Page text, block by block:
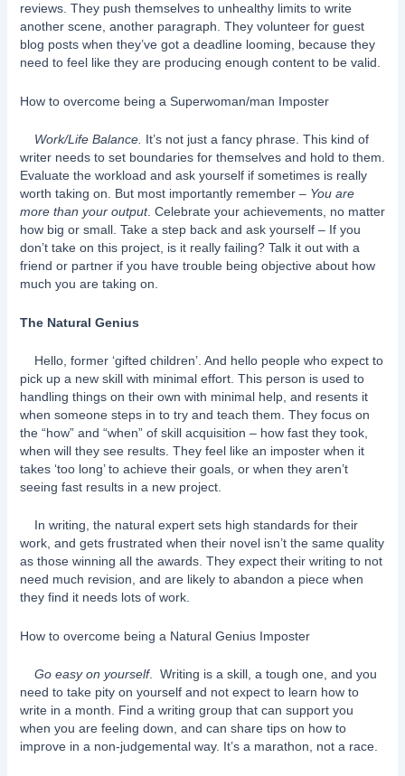
reviews. They push themselves to unhealthy limits to write
another scene, another paragraph. They volunteer for guest
blog posts when they’ve got a deadline looming, because they
need to feel like they are producing enough content to be valid.
How to overcome being a Superwoman/man Imposter
Work/Life Balance. It’s not just a fancy phrase. This kind of
writer needs to set boundaries for themselves and hold to them.
Evaluate the workload and ask yourself if sometimes is really
worth taking on. But most importantly remember – You are
more than your output. Celebrate your achievements, no matter
how big or small. Take a step back and ask yourself – If you
don’t take on this project, is it really failing? Talk it out with a
friend or partner if you have trouble being objective about how
much you are taking on.
The Natural Genius
Hello, former ‘gifted children’. And hello people who expect to
pick up a new skill with minimal effort. This person is used to
handling things on their own with minimal help, and resents it
when someone steps in to try and teach them. They focus on
the “how” and “when” of skill acquisition – how fast they took,
when will they see results. They feel like an imposter when it
takes ‘too long’ to achieve their goals, or when they aren’t
seeing fast results in a new project.
In writing, the natural expert sets high standards for their
work, and gets frustrated when their novel isn’t the same quality
as those winning all the awards. They expect their writing to not
need much revision, and are likely to abandon a piece when
they find it needs lots of work.
How to overcome being a Natural Genius Imposter
Go easy on yourself. Writing is a skill, a tough one, and you
need to take pity on yourself and not expect to learn how to
write in a month. Find a writing group that can support you
when you are feeling down, and can share tips on how to
improve in a non-judgemental way. It’s a marathon, not a race.